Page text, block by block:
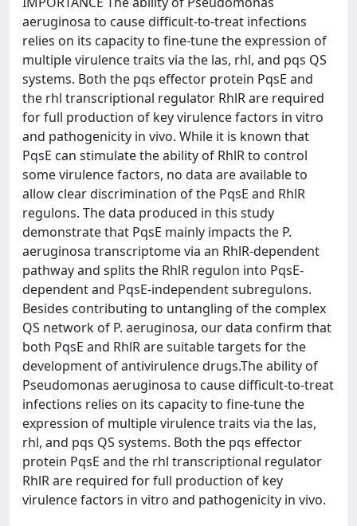
aeruginosa to cause difficult-to-treat infections
relies on its capacity to fine-tune the expression of
multiple virulence traits via the las, rhl, and pqs QS
systems. Both the pqs effector protein PqsE and
the rhl transcriptional regulator RhlR are required
for full production of key virulence factors in vitro
and pathogenicity in vivo. While it is known that
PqsE can stimulate the ability of RhlR to control
some virulence factors, no data are available to
allow clear discrimination of the PqsE and RhlR
regulons. The data produced in this study
demonstrate that PqsE mainly impacts the P.
aeruginosa transcriptome via an RhlR-dependent
pathway and splits the RhlR regulon into PqsE-
dependent and PqsE-independent subregulons.
Besides contributing to untangling of the complex
QS network of P. aeruginosa, our data confirm that
both PqsE and RhlR are suitable targets for the
development of antivirulence drugs.The ability of
Pseudomonas aeruginosa to cause difficult-to-treat
infections relies on its capacity to fine-tune the
expression of multiple virulence traits via the las,
rhl, and pqs QS systems. Both the pqs effector
protein PqsE and the rhl transcriptional regulator
RhlR are required for full production of key
virulence factors in vitro and pathogenicity in vivo.